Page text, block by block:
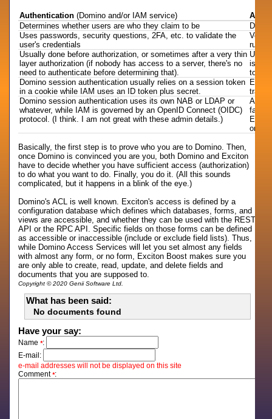
Authentication (Domino and/or IAM service)
Determines whether users are who they claim to be
Uses passwords, security questions, 2FA, etc. to validate the
user's credentials
rules
Usually done before authorization, or sometimes after a very thin
layer authorization (if nobody has access to a server, there's no
need to authenticate before determining that).
is
to
Domino session authentication usually relies on a session token
in a cookie while IAM uses an ID token plus secret.
Domino session authentication uses its own NAB or LDAP or
whatever, while IAM is governed by an OpenID Connect (OIDC)
protocol. (I think. I am not great with these admin details.)
on
Basically, the first step is to prove who you are to Domino. Then,
once Domino is convinced you are you, both Domino and Exciton
have to decide whether you have sufficient access (authorization)
to do what you want to do. Finally, you do it. (All this sounds
complicated, but it happens in a blink of the eye.)
Domino's ACL is well known. Exciton's access is defined by a
configuration database which defines which databases, forms, and
views are accessible, and whether they can be used with the REST
API or the RPC API. Specific fields on those forms can be defined
as accessible or inaccessible (include or exclude field lists). Thus,
while Domino Access Services will let you set almost any fields
with almost any form, or no form, Exciton Boost makes sure you
are only able to create, read, update, and delete fields and
documents that you are supposed to.
Copyright © 2020 Genii Software Ltd.
What has been said:
No documents found
Have your say:
Name*:
E-mail:
e-mail addresses will not be displayed on this site
Comment*: